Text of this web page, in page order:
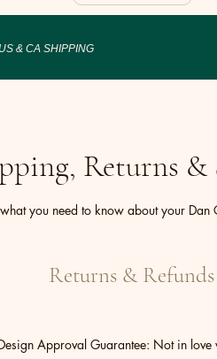
& CA SHIPPING
Returns &
what you need to know about your Dan
Returns & Refunds
Approval Guarantee: Not in love